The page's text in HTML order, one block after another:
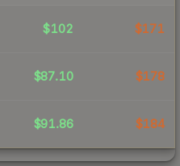
$102 $171
$87.10 $178
$91.86 $184